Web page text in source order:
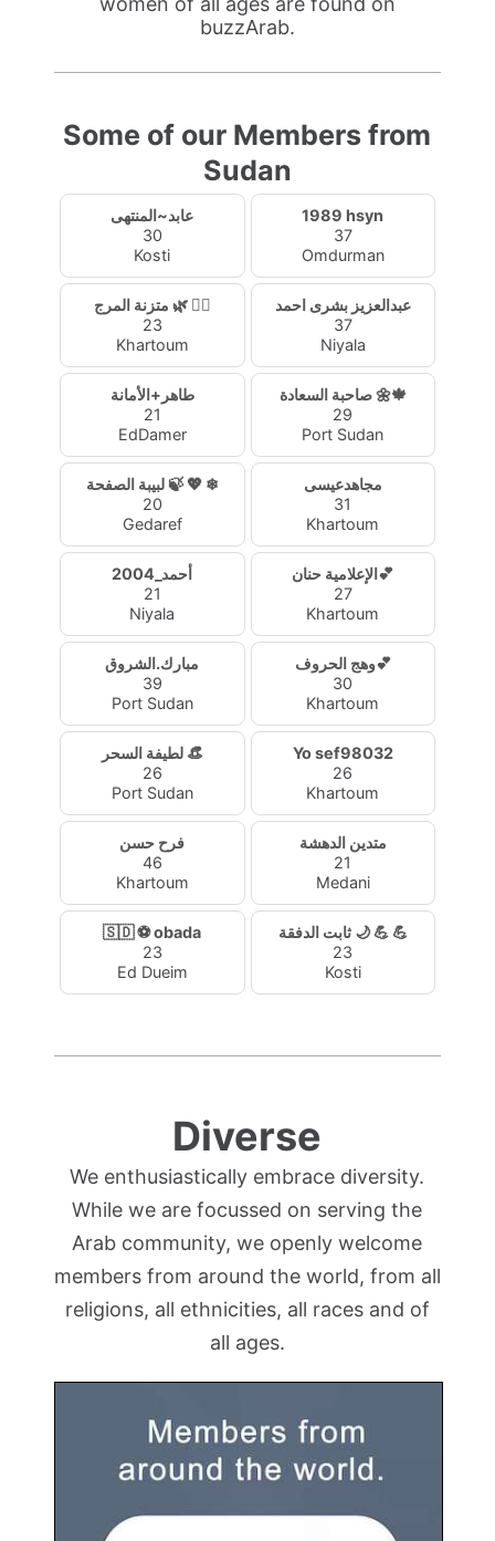
buzzArab.
Some of our Members from
Sudan
عابد~المنتهى
30
Kosti
1989 hsyn
37
Omdurman
متزنة المرج 🌿 🧚‍♀️
23
Khartoum
عبدالعزيز بشرى احمد
37
Niyala
طاهر+الأمانة
21
EdDamer
صاحبة السعادة 🌼🍁
29
Port Sudan
لبيبة الصفحة 🍃 💖 ❄
20
Gedaref
مجاهدعيسى
31
Khartoum
2004_أحمد
21
Niyala
الإعلامية حنان💕
27
Khartoum
مبارك.الشروق
39
Port Sudan
وهج الحروف💕
30
Khartoum
لطيفة السحر 👒
26
Port Sudan
Yo sef98032
26
Khartoum
فرح حسن
46
Khartoum
متدين الدهشة
21
Medani
🇸🇩 ⚽ obada
23
Ed Dueim
ثابت الدفقة 🌙 💪 💪
23
Kosti
Diverse
We enthusiastically embrace diversity.
While we are focussed on serving the
Arab community, we openly welcome
members from around the world, from all
religions, all ethnicities, all races and of
all ages.